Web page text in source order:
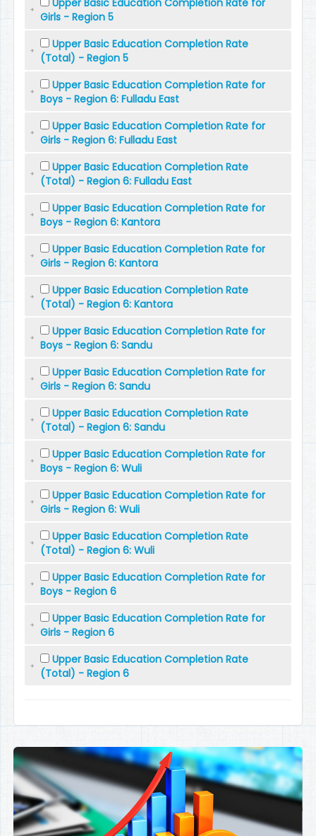
Upper Basic Education Completion Rate for
Girls - Region 5
Upper Basic Education Completion Rate
(Total) - Region 5
Upper Basic Education Completion Rate for
Boys - Region 6: Fulladu East
Upper Basic Education Completion Rate for
Girls - Region 6: Fulladu East
Upper Basic Education Completion Rate
(Total) - Region 6: Fulladu East
Upper Basic Education Completion Rate for
Boys - Region 6: Kantora
Upper Basic Education Completion Rate for
Girls - Region 6: Kantora
Upper Basic Education Completion Rate
(Total) - Region 6: Kantora
Upper Basic Education Completion Rate for
Boys - Region 6: Sandu
Upper Basic Education Completion Rate for
Girls - Region 6: Sandu
Upper Basic Education Completion Rate
(Total) - Region 6: Sandu
Upper Basic Education Completion Rate for
Boys - Region 6: Wuli
Upper Basic Education Completion Rate for
Girls - Region 6: Wuli
Upper Basic Education Completion Rate
(Total) - Region 6: Wuli
Upper Basic Education Completion Rate for
Boys - Region 6
Upper Basic Education Completion Rate for
Girls - Region 6
Upper Basic Education Completion Rate
(Total) - Region 6